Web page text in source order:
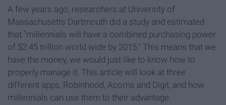
A few years ago, researchers at University of
Massachusetts Dartmouth did a study and estimated
that "millennials will have a combined purchasing power
of $2.45 trillion world wide by 2015." This means that we
have the money, we would just like to know how to
properly manage it. This article will look at three
different apps, Robinhood, Acorns and Digit, and how
millennials can use them to their advantage.